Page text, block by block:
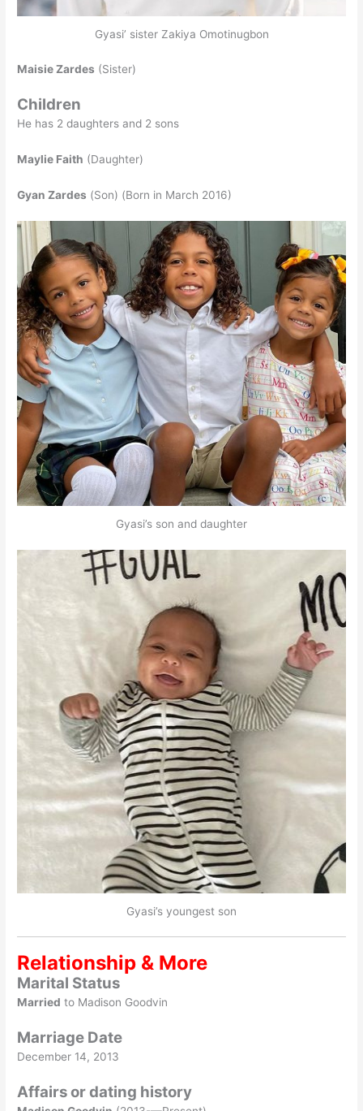
Gyasi’ sister Zakiya Omotinugbon
Maisie Zardes (Sister)
Children
He has 2 daughters and 2 sons
Maylie Faith (Daughter)
Gyan Zardes (Son) (Born in March 2016)
Gyasi’s son and daughter
Gyasi’s youngest son
Relationship & More
Marital Status
Married to Madison Goodvin
Marriage Date
December 14, 2013
Affairs or dating history